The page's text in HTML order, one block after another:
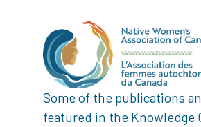
Some of the publications
featured in the Knowledge